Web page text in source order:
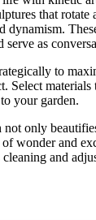
that rotate
dynamism.
as
to
Select
your garden.
not only
of wonder and
cleaning and